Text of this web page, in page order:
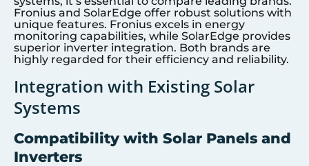
Fronius and SolarEdge offer robust solutions with
unique features. Fronius excels in energy
monitoring capabilities, while SolarEdge provides
superior inverter integration. Both brands are
highly regarded for their efficiency and reliability.
Integration with Existing Solar
Systems
Compatibility with Solar Panels and
Inverters